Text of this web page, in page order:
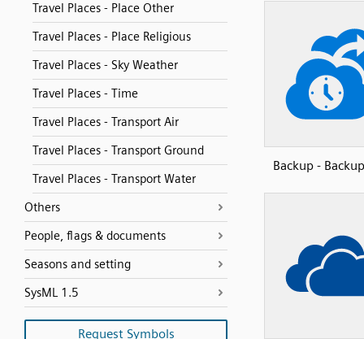
Travel Places - Place Other
Travel Places - Place Religious
Travel Places - Sky Weather
Travel Places - Time
Travel Places - Transport Air
Travel Places - Transport Ground
Travel Places - Transport Water
Others
People, flags & documents
Seasons and setting
SysML 1.5
Request Symbols
Backup -